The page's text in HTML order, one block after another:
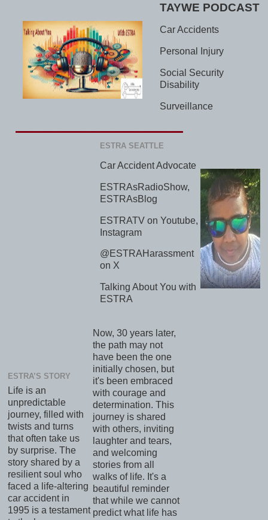
TAYWE PODCAST
Car Accidents
Personal Injury
Social Security
Disability
Surveillance
ESTRA SEATTLE
Car Accident Advocate
ESTRAsRadioShow,
ESTRAsBlog
ESTRATV on Youtube,
Instagram
@ESTRAHarassment
on X
Talking About You with
ESTRA
ESTRA’S STORY
Life is an
unpredictable
journey, filled with
twists and turns
that often take us
by surprise. The
story shared by a
resilient soul who
faced a life-altering
car accident in
1995 is a testament
Now, 30 years later,
the path may not
have been the one
initially chosen, but
it's been embraced
with courage and
determination. This
journey is shared
with others, inviting
laughter and tears,
and welcoming
stories from all
walks of life. It's a
beautiful reminder
that while we cannot
predict what life has